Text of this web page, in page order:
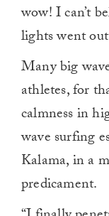
wow! I can’t
lights went
Many big
athletes, for
calmness in
wave surfing
Kalama, in a
predicament.